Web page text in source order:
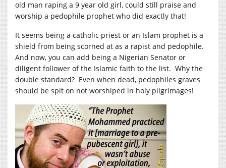
old man raping a 9 year old girl, could still praise and
worship a pedophile prophet who did exactly that!
It seems being a catholic priest or an Islam prophet is a
shield from being scorned at as a rapist and pedophile.
And now, you can add being a Nigerian Senator or
diligent follower of the Islamic faith to the list. Why the
double standard? Even when dead, pedophiles graves
should be spit on not worshiped in holy pilgrimages!